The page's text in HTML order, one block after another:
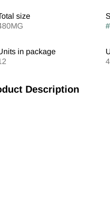
size
#
in package
Description